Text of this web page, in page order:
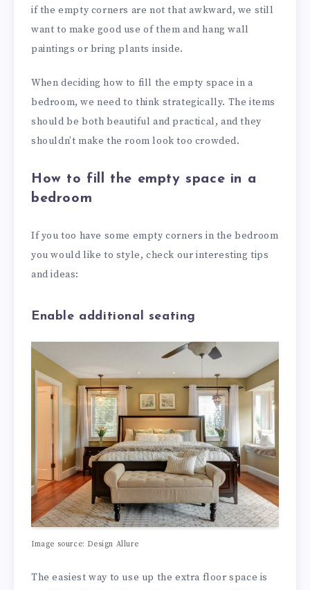
if the empty corners are not that awkward, we still
want to make good use of them and hang wall
paintings or bring plants inside.
When deciding how to fill the empty space in a
bedroom, we need to think strategically. The items
should be both beautiful and practical, and they
shouldn’t make the room look too crowded.
How to fill the empty space in a
bedroom
If you too have some empty corners in the bedroom
you would like to style, check our interesting tips
and ideas:
Enable additional seating
Image source: Design Allure
The easiest way to use up the extra floor space is